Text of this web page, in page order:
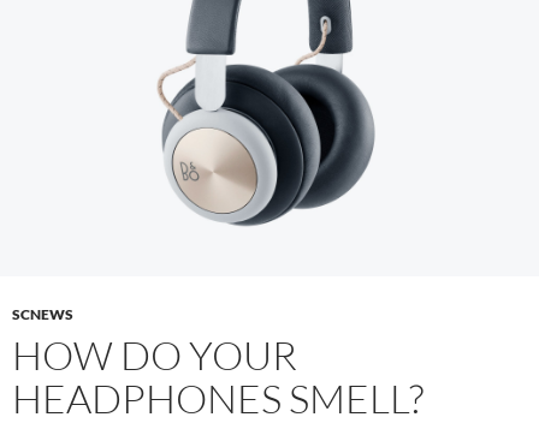
SCNEWS
HOW DO YOUR
HEADPHONES SMELL?